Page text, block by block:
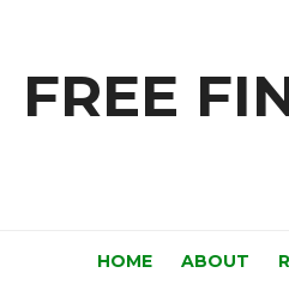
FREE
HOME ABOUT